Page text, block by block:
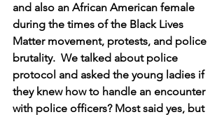
and also an African American female
during the times of the Black Lives
Matter movement, protests, and police
brutality.  We talked about police
protocol and asked the young ladies if
they knew how to handle an encounter
with police officers? Most said yes, but